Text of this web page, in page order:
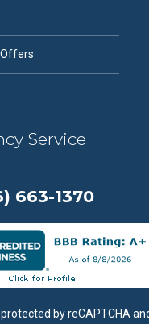
Offers
Service
663-1370
by reCAPTCHA